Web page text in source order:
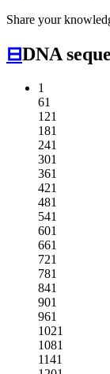
Share your
⊟DNA
1
61
121
181
241
301
361
421
481
541
601
661
721
781
841
901
961
1021
1081
1141